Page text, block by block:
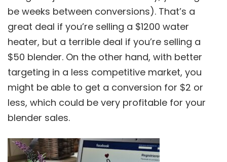
be weeks between conversions). That’s a
great deal if you’re selling a $1200 water
heater, but a terrible deal if you’re selling a
$50 blender. On the other hand, with better
targeting in a less competitive market, you
might be able to get a conversion for $2 or
less, which could be very profitable for your
blender sales.